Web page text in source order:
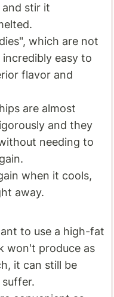
and stir it
which are not
easy to
flavor and
are almost
and they
needing to
when it cools,
away.
to use a high-fat
won't produce as
it can still be